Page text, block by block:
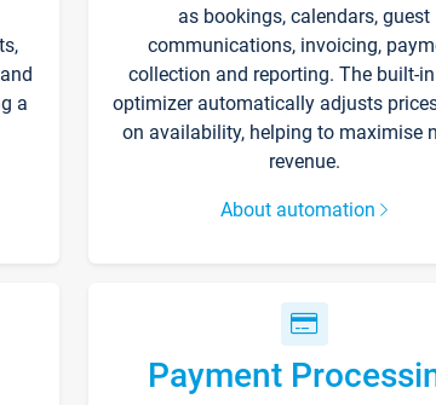
a
as bookings, calendars, guest
communications, invoicing,
collection and reporting. The built-
optimizer automatically adjusts
on availability, helping to maximise
revenue.
About automation
Payment